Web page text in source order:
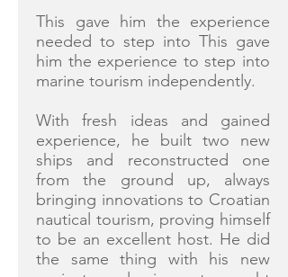
This gave him the experience
needed to step into This gave
him the experience to step into
marine tourism independently.
With fresh ideas and gained
experience, he built two new
ships and reconstructed one
from the ground up, always
bringing innovations to Croatian
nautical tourism, proving himself
to be an excellent host. He did
the same thing with his new